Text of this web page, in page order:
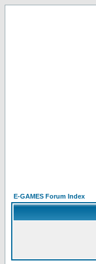
E-GAMES Forum Index